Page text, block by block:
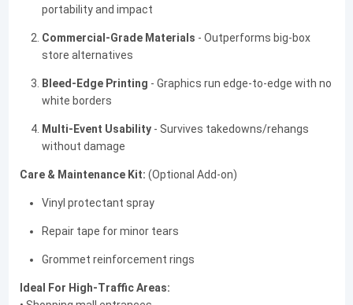
portability and impact
Commercial-Grade Materials - Outperforms big-box
store alternatives
Bleed-Edge Printing - Graphics run edge-to-edge with no
white borders
Multi-Event Usability- Survives takedowns/rehangs
without damage
Care & Maintenance Kit: (Optional Add-on)
Vinyl protectant spray
Repair tape for minor tears
Grommet reinforcement rings
Ideal For High-Traffic Areas: